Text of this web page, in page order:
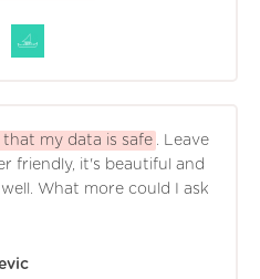
that my data is safe . Leave
friendly, it's beautiful and
What more could I ask